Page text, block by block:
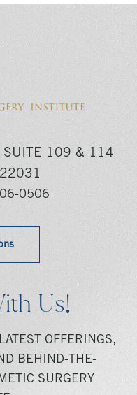
SUITE 109 & 114
22031
0506
Us!
OFFERINGS,
BEHIND-THE-
SURGERY